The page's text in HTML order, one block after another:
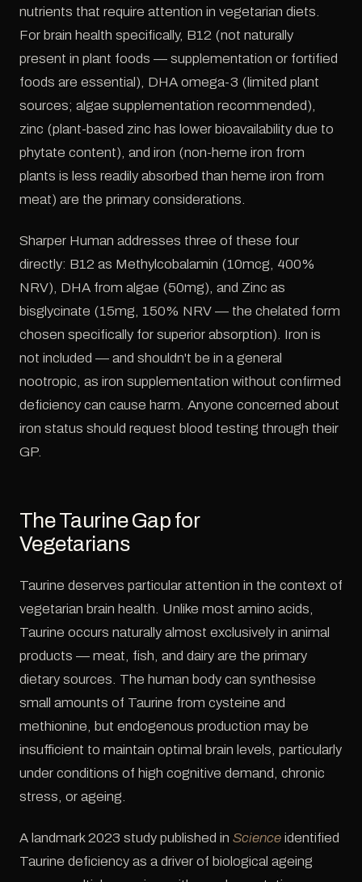
nutrients that require attention in vegetarian diets.
For brain health specifically, B12 (not naturally
present in plant foods — supplementation or fortified
foods are essential), DHA omega-3 (limited plant
sources; algae supplementation recommended),
zinc (plant-based zinc has lower bioavailability due to
phytate content), and iron (non-heme iron from
plants is less readily absorbed than heme iron from
meat) are the primary considerations.
Sharper Human addresses three of these four
directly: B12 as Methylcobalamin (10mcg, 400%
NRV), DHA from algae (50mg), and Zinc as
bisglycinate (15mg, 150% NRV — the chelated form
chosen specifically for superior absorption). Iron is
not included — and shouldn't be in a general
nootropic, as iron supplementation without confirmed
deficiency can cause harm. Anyone concerned about
iron status should request blood testing through their
GP.
The Taurine Gap for
Vegetarians
Taurine deserves particular attention in the context of
vegetarian brain health. Unlike most amino acids,
Taurine occurs naturally almost exclusively in animal
products — meat, fish, and dairy are the primary
dietary sources. The human body can synthesise
small amounts of Taurine from cysteine and
methionine, but endogenous production may be
insufficient to maintain optimal brain levels, particularly
under conditions of high cognitive demand, chronic
stress, or ageing.
A landmark 2023 study published in Science identified
Taurine deficiency as a driver of biological ageing